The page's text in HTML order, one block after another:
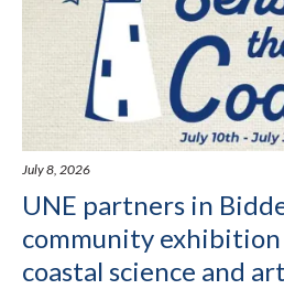
July 8, 2026
UNE partners in
community
coastal science and art